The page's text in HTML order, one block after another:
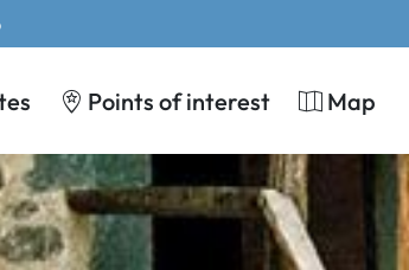
Points of interest Map